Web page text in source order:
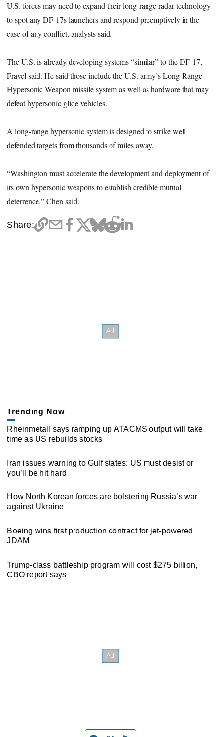
U.S. forces may need to expand their long-range radar technology
to spot any DF-17s launchers and respond preemptively in the
case of any conflict, analysts said.
The U.S. is already developing systems “similar” to the DF-17,
Fravel said. He said those include the U.S. army’s Long-Range
Hypersonic Weapon missile system as well as hardware that may
defeat hypersonic glide vehicles.
A long-range hypersonic system is designed to strike well
defended targets from thousands of miles away.
“Washington must accelerate the development and deployment of
its own hypersonic weapons to establish credible mutual
deterrence,” Chen said.
Share:
Trending Now
Rheinmetall says ramping up ATACMS output will take
time as US rebuilds stocks
Iran issues warning to Gulf states: US must desist or
you’ll be hit hard
How North Korean forces are bolstering Russia’s war
against Ukraine
Boeing wins first production contract for jet-powered
JDAM
Trump-class battleship program will cost $275 billion,
CBO report says